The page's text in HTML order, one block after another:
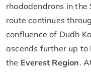
rhododendrons in
route continues
confluence of Dudh
ascends further up to
the Everest Region.